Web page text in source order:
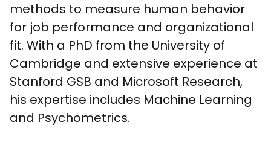
methods to measure human behavior
for job performance and organizational
fit. With a PhD from the University of
Cambridge and extensive experience at
Stanford GSB and Microsoft Research,
his expertise includes Machine Learning
and Psychometrics.